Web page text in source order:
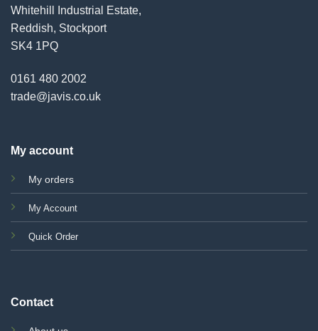
Whitehill Industrial Estate,
Reddish, Stockport
SK4 1PQ
0161 480 2002
trade@javis.co.uk
My account
My orders
My Account
Quick Order
Contact